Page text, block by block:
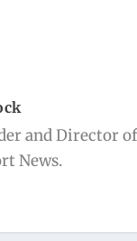
and Director of
News.